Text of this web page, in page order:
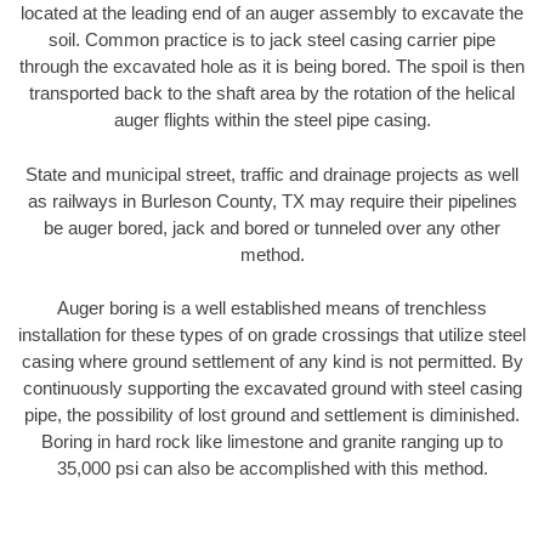
located at the leading end of an auger assembly to excavate the
soil. Common practice is to jack steel casing carrier pipe
through the excavated hole as it is being bored. The spoil is then
transported back to the shaft area by the rotation of the helical
auger flights within the steel pipe casing.
State and municipal street, traffic and drainage projects as well
as railways in Burleson County, TX may require their pipelines
be auger bored, jack and bored or tunneled over any other
method.
Auger boring is a well established means of trenchless
installation for these types of on grade crossings that utilize steel
casing where ground settlement of any kind is not permitted. By
continuously supporting the excavated ground with steel casing
pipe, the possibility of lost ground and settlement is diminished.
Boring in hard rock like limestone and granite ranging up to
35,000 psi can also be accomplished with this method.